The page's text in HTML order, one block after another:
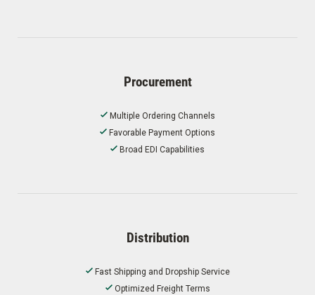
Procurement
Multiple Ordering Channels
Favorable Payment Options
Broad EDI Capabilities
Distribution
Fast Shipping and Dropship Service
Optimized Freight Terms